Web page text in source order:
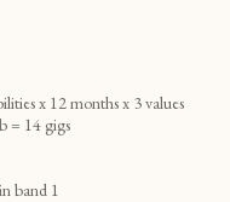
x 12 months x 3 values
= 14 gigs
band 1